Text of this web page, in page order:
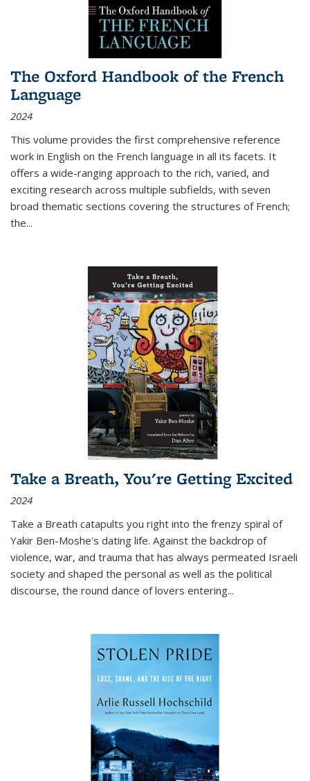
The Oxford Handbook of the French
Language
2024
This volume provides the first comprehensive reference
work in English on the French language in all its facets. It
offers a wide-ranging approach to the rich, varied, and
exciting research across multiple subfields, with seven
broad thematic sections covering the structures of French;
the...
Take a Breath, You're Getting Excited
2024
Take a Breath catapults you right into the frenzy spiral of
Yakir Ben-Moshe's dating life. Against the backdrop of
violence, war, and trauma that has always permeated Israeli
society and shaped the personal as well as the political
discourse, the round dance of lovers entering...